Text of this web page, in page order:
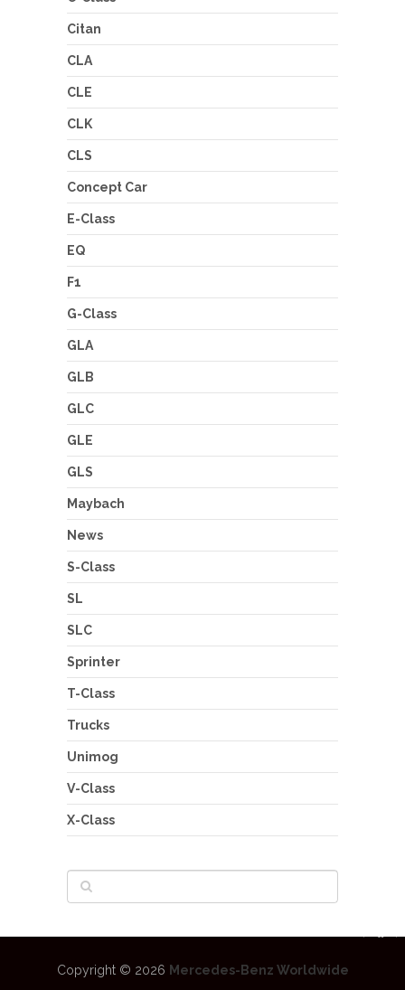
Citan
CLA
CLE
CLK
CLS
Concept Car
E-Class
EQ
F1
G-Class
GLA
GLB
GLC
GLE
GLS
Maybach
News
S-Class
SL
SLC
Sprinter
T-Class
Trucks
Unimog
V-Class
X-Class
Copyright © 2026 Mercedes-Benz Worldwide